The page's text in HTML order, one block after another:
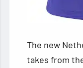
The new
takes from